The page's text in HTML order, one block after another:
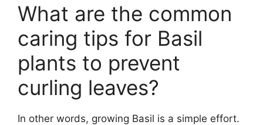
What are the common
caring tips for Basil
plants to prevent
curling leaves?
In other words, growing Basil is a simple effort.